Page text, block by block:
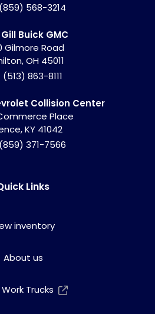
(859) 568-3214
Buick GMC
Gilmore Road
,OH 45011
(513) 863-8111
Collision Center
Place
,KY 41042
(859) 371-7566
Links
inventory
About us
Trucks